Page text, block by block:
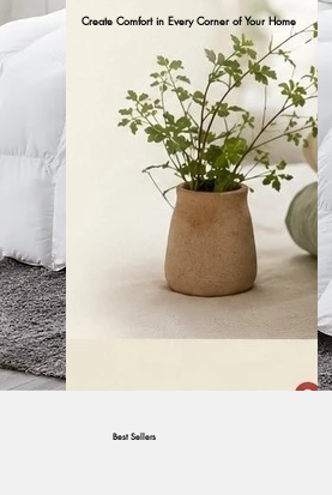
Create Comfort in Every Corner of Your Home
Best Sellers